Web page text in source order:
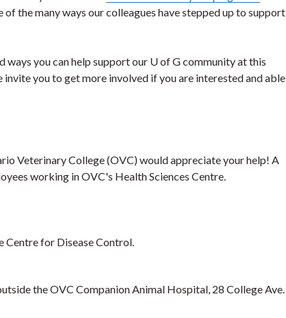
of the many ways our colleagues have stepped up to support
you can help support our U of G community at this
you to get more involved if you are interested and able
Veterinary College (OVC) would appreciate your help! A
working in OVC's Health Sciences Centre.
Centre for Disease Control.
the OVC Companion Animal Hospital, 28 College Ave.